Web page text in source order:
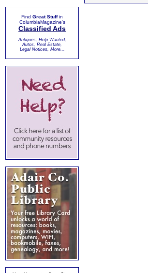
Find Great Stuffin
ColumbiaMagazine's
Classified Ads
Antiques, Help Wanted,
Autos, Real Estate,
Legal Notices, More...